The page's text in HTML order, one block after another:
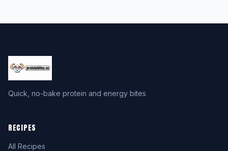
Quick, no-bake protein and energy bites
RECIPES
All Recipes